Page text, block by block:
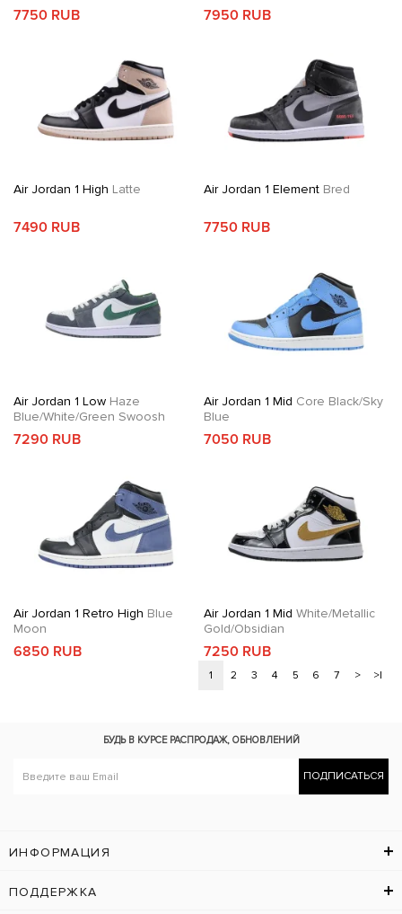
7750 RUB
Away
7950 RUB
Air Jordan 1 High Latte
7490 RUB
Air Jordan 1 ElementBred
7750 RUB
Air Jordan 1 Low Haze
Blue/White/Green Swoosh
7290 RUB
Air Jordan 1 Mid Core Black/Sky
Blue
7050 RUB
Air Jordan 1 Retro High Blue
Moon
6850 RUB
Air Jordan 1 Mid White/Metallic
Gold/Obsidian
7250 RUB
1 2 3 4 5 6 7 > >|
БУДЬ В КУРСЕ РАСПРОДАЖ, ОБНОВЛЕНИЙ
ПОДПИСАТЬСЯ
ИНФОРМАЦИЯ
ПОДДЕРЖКА